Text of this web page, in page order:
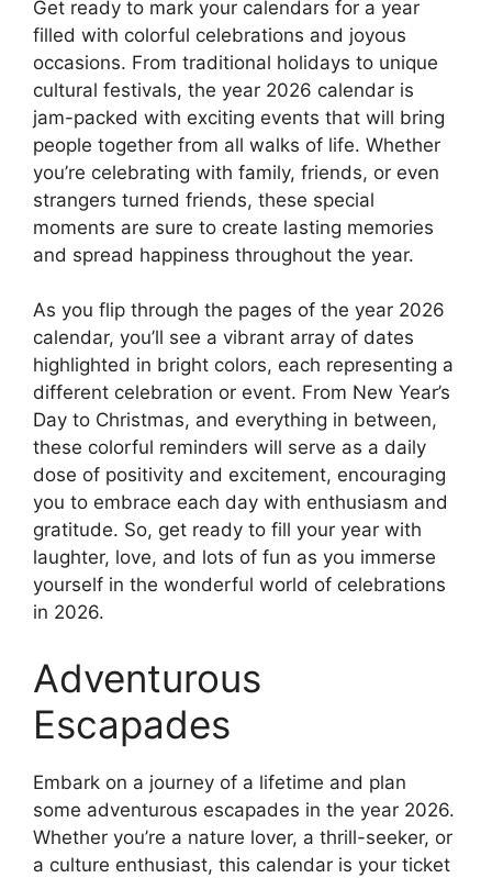
Get ready to mark your calendars for a year
filled with colorful celebrations and joyous
occasions. From traditional holidays to unique
cultural festivals, the year 2026 calendar is
jam-packed with exciting events that will bring
people together from all walks of life. Whether
you’re celebrating with family, friends, or even
strangers turned friends, these special
moments are sure to create lasting memories
and spread happiness throughout the year.
As you flip through the pages of the year 2026
calendar, you’ll see a vibrant array of dates
highlighted in bright colors, each representing a
different celebration or event. From New Year’s
Day to Christmas, and everything in between,
these colorful reminders will serve as a daily
dose of positivity and excitement, encouraging
you to embrace each day with enthusiasm and
gratitude. So, get ready to fill your year with
laughter, love, and lots of fun as you immerse
yourself in the wonderful world of celebrations
in 2026.
Adventurous
Escapades
Embark on a journey of a lifetime and plan
some adventurous escapades in the year 2026.
Whether you’re a nature lover, a thrill-seeker, or
a culture enthusiast, this calendar is your ticket